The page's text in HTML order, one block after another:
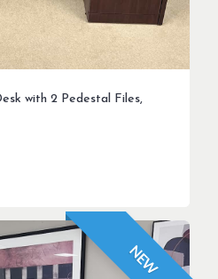
with 2 Pedestal Files,
NEW